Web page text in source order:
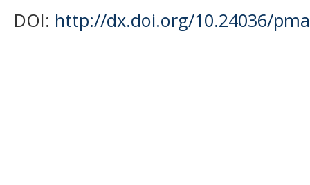
DOI: http://dx.doi.org/10.24036/